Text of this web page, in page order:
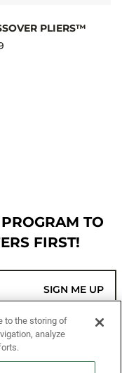
PLIERS™
TO
FIRST!
SIGN ME UP
to the storing of
analyze